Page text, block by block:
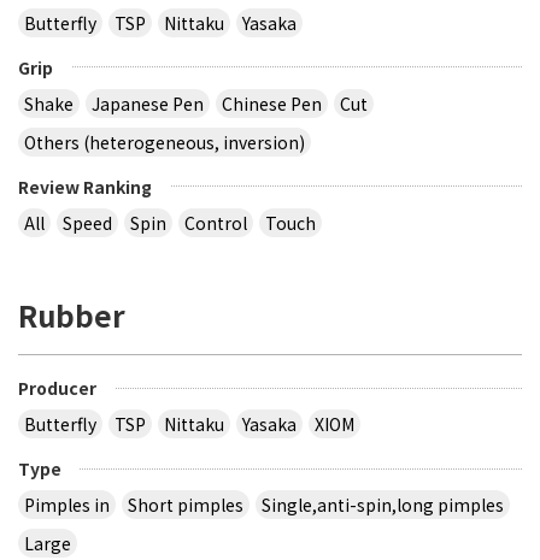
Butterfly
TSP Nittaku
Yasaka
Grip
Shake
Japanese Pen Chinese Pen
Cut
Others (heterogeneous, inversion)
Review Ranking
All
Speed Spin Control Touch
Rubber
Producer
Butterfly
TSP Nittaku Yasaka
XIOM
Type
Pimples in
Short pimples
Single,anti-spin,long pimples
Large